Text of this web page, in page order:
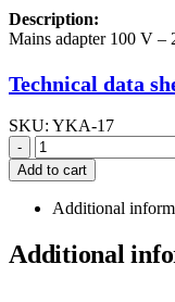
Description:
Mains adapter 100 V
Technical data
SKU: YKA-17
-
Add to cart
Additional
Additional